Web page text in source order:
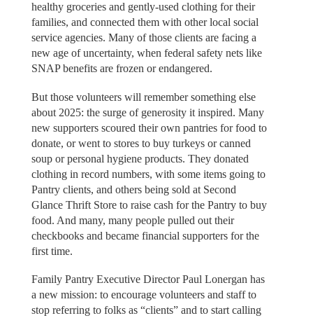
healthy groceries and gently-used clothing for their
families, and connected them with other local social
service agencies. Many of those clients are facing a
new age of uncertainty, when federal safety nets like
SNAP benefits are frozen or endangered.
But those volunteers will remember something else
about 2025: the surge of generosity it inspired. Many
new supporters scoured their own pantries for food to
donate, or went to stores to buy turkeys or canned
soup or personal hygiene products. They donated
clothing in record numbers, with some items going to
Pantry clients, and others being sold at Second
Glance Thrift Store to raise cash for the Pantry to buy
food. And many, many people pulled out their
checkbooks and became financial supporters for the
first time.
Family Pantry Executive Director Paul Lonergan has
a new mission: to encourage volunteers and staff to
stop referring to folks as “clients” and to start calling